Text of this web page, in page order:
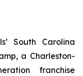
South Carolina
a Charleston-
franchise